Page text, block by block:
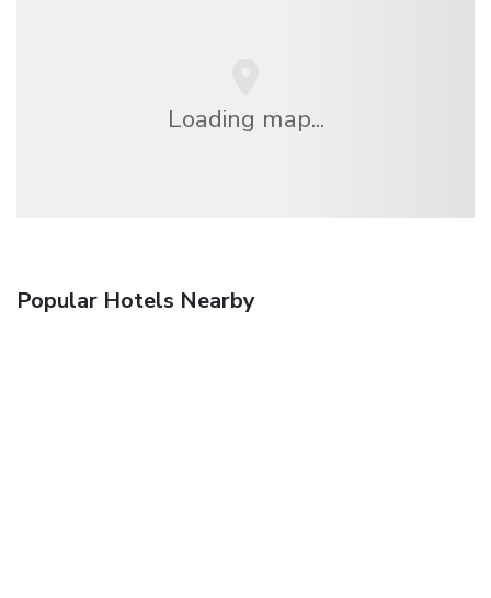
Loading map...
Popular Hotels Nearby